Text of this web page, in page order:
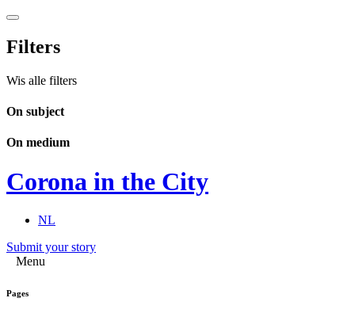
Filters
Wis alle filters
On subject
On medium
Corona in the City
NL
Submit your story
Menu
Pages